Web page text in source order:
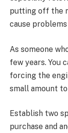
putting off the
cause
As someone
few years. You
forcing the
small amount
Establish two
purchase and